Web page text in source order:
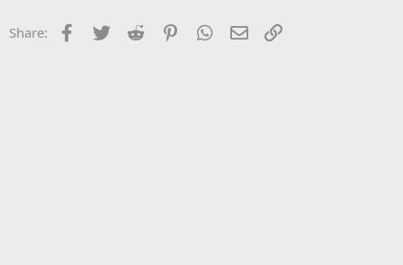
Share: Facebook
Twitter Reddit PinterestWhatsApp
Email